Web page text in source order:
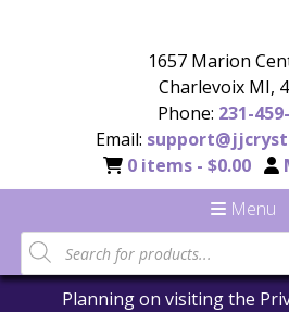
1657 Marion
Charlevoix MI,
Phone: 231-
Email:
0 items - $0.00
Menu
Planning on visiting the